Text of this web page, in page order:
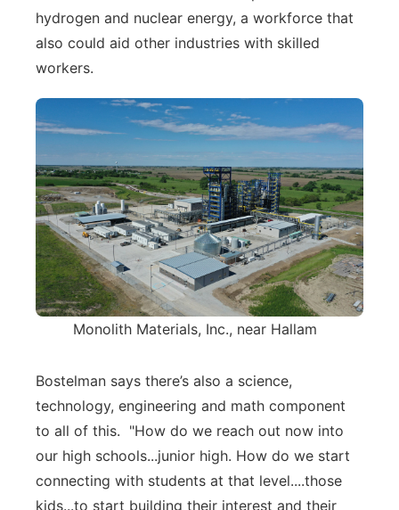
hydrogen and nuclear energy, a workforce that
also could aid other industries with skilled
workers.
Monolith Materials, Inc., near Hallam
Bostelman says there’s also a science,
technology, engineering and math component
to all of this. "How do we reach out now into
our high schools...junior high. How do we start
connecting with students at that level....those
kids...to start building their interest and their